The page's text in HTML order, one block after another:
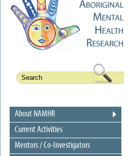
About NAMHR
Current Activities
Mentors / Co-Investigators